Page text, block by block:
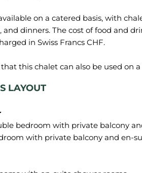
on a catered basis, with
and dinners. The cost of food and
in Swiss Francs CHF.
LAYOUT
bedroom with private balcony
with private balcony and en-